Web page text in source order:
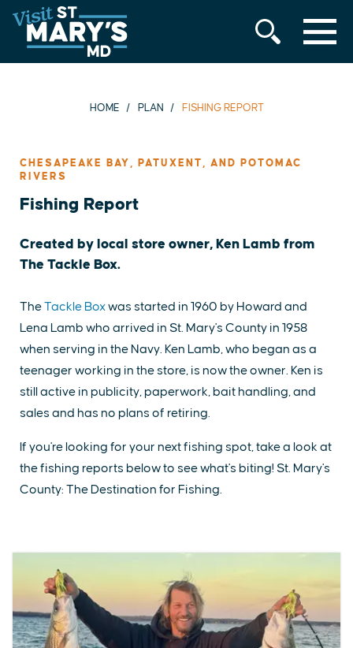
Skip
to
content
MENU
HOME PLAN FISHING REPORT
CHESAPEAKE BAY, PATUXENT, AND POTOMAC
RIVERS
Fishing Report
Created by local store owner, Ken Lamb from
The Tackle Box.
TheTackle Boxwas started in 1960 by Howard and
Lena Lamb who arrived in St. Mary's County in 1958
when serving in the Navy. Ken Lamb, who began as a
teenager working in the store, is now the owner. Ken is
still active in publicity, paperwork, bait handling, and
sales and has no plans of retiring.
If you're looking for your next fishing spot, take a look at
the fishing reports below to see what's biting! St. Mary's
County: The Destination for Fishing.